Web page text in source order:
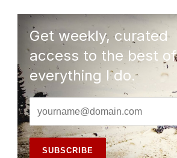
Get weekly, curated
access to the best of
everything I do.